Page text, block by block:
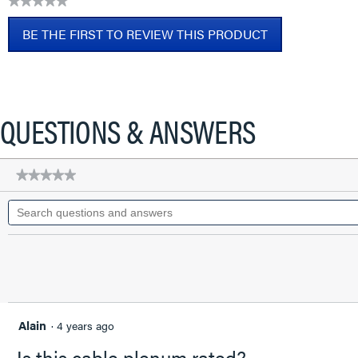
CAT6A
Patch
Cable,
No
ratingBE THE FIRST TO REVIEW THIS PRODUCT
.
open
a
modal
dialog.
QUESTIONS & ANSWERS
★★★★★
★★★★★
rating
value
for
Patch
Blue,
FT
Search
questions
Alain · 4 years ago